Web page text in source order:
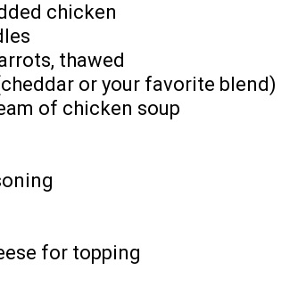
chicken
thawed
or your favorite blend)
of chicken soup
for topping